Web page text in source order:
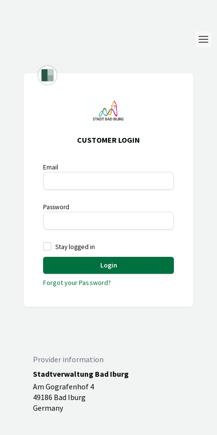
Help & Info
CUSTOMER LOGIN
Email
Password
Stay logged in
Login
Forgot your Password?
Provider information
Stadtverwaltung Bad Iburg
Am Gografenhof 4
49186 Bad Iburg
Germany